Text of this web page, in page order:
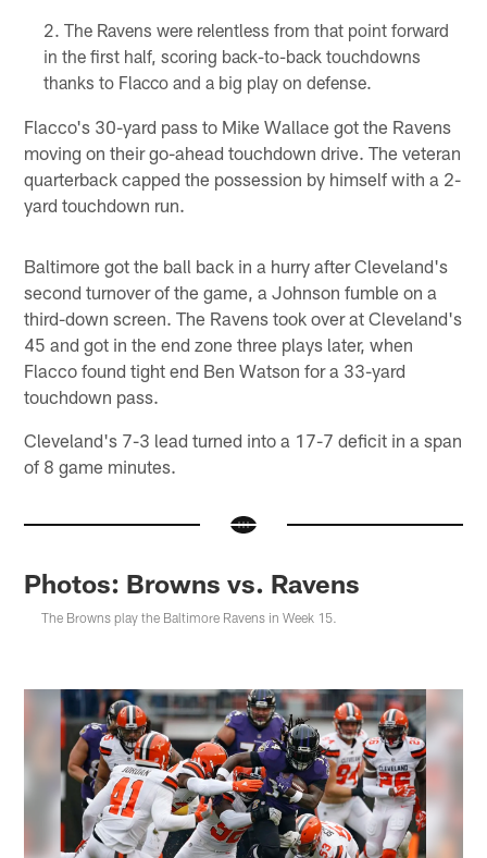
The Ravens were relentless from that point forward
in the first half, scoring back-to-back touchdowns
thanks to Flacco and a big play on defense.
Flacco's 30-yard pass to Mike Wallace got the Ravens
moving on their go-ahead touchdown drive. The veteran
quarterback capped the possession by himself with a 2-
yard touchdown run.
Baltimore got the ball back in a hurry after Cleveland's
second turnover of the game, a Johnson fumble on a
third-down screen. The Ravens took over at Cleveland's
45 and got in the end zone three plays later, when
Flacco found tight end Ben Watson for a 33-yard
touchdown pass.
Cleveland's 7-3 lead turned into a 17-7 deficit in a span
of 8 game minutes.
Photos: Browns vs. Ravens
The Browns play the Baltimore Ravens in Week 15.